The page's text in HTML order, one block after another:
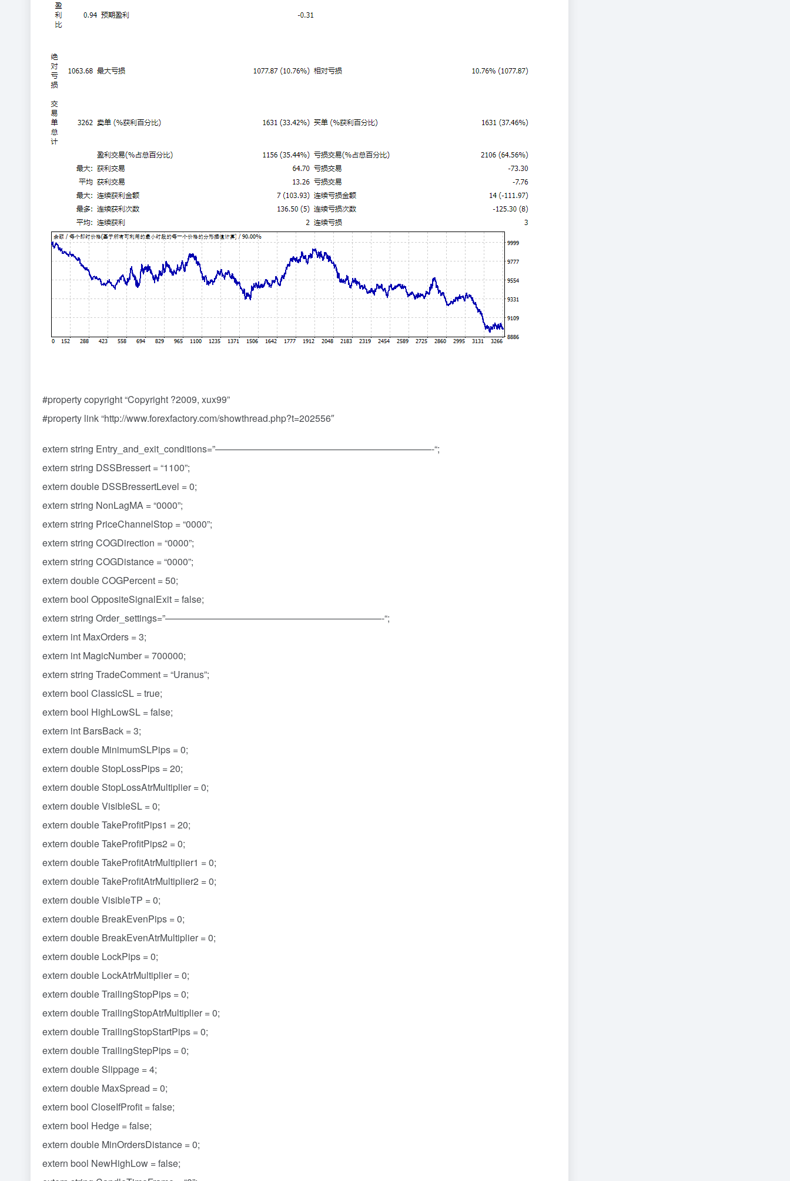
#property copyright “Copyright ?2009, xux99”
#property link “http://www.forexfactory.com/showthread.php?t=202556″
extern string Entry_and_exit_conditions=”———————————————————————-“;
extern string DSSBressert = “1100”;
extern double DSSBressertLevel = 0;
extern string NonLagMA = “0000”;
extern string PriceChannelStop = “0000”;
extern string COGDirection = “0000”;
extern string COGDistance = “0000”;
extern double COGPercent = 50;
extern bool OppositeSignalExit = false;
extern string Order_settings=”———————————————————————-“;
extern int MaxOrders = 3;
extern int MagicNumber = 700000;
extern string TradeComment = “Uranus”;
extern bool ClassicSL = true;
extern bool HighLowSL = false;
extern int BarsBack = 3;
extern double MinimumSLPips = 0;
extern double StopLossPips = 20;
extern double StopLossAtrMultiplier = 0;
extern double VisibleSL = 0;
extern double TakeProfitPips1 = 20;
extern double TakeProfitPips2 = 0;
extern double TakeProfitAtrMultiplier1 = 0;
extern double TakeProfitAtrMultiplier2 = 0;
extern double VisibleTP = 0;
extern double BreakEvenPips = 0;
extern double BreakEvenAtrMultiplier = 0;
extern double LockPips = 0;
extern double LockAtrMultiplier = 0;
extern double TrailingStopPips = 0;
extern double TrailingStopAtrMultiplier = 0;
extern double TrailingStopStartPips = 0;
extern double TrailingStepPips = 0;
extern double Slippage = 4;
extern double MaxSpread = 0;
extern bool CloseIfProfit = false;
extern bool Hedge = false;
extern double MinOrdersDistance = 0;
extern bool NewHighLow = false;